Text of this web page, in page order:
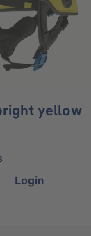
yellow
Login